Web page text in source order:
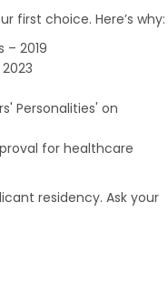
first choice. Here’s why:
– 2019
Personalities' on
for healthcare
residency. Ask your